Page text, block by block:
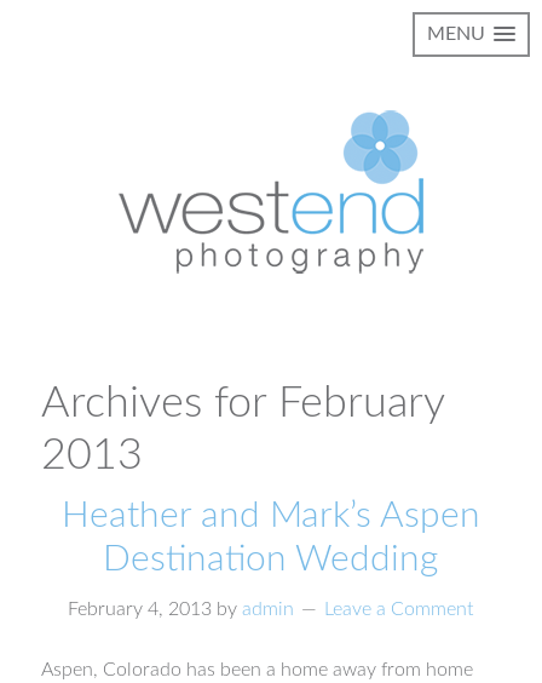
MENU
Archives for February
2013
Heather and Mark’s Aspen
Destination Wedding
February 4, 2013 byadmin Leave a Comment
Aspen, Colorado has been a home away from home